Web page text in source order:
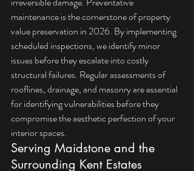
maintenance is the cornerstone of property
value preservation in 2026. By implementing
scheduled inspections, we identify minor
issues before they escalate into costly
structural failures. Regular assessments of
rooflines, drainage, and masonry are essential
for identifying vulnerabilities before they
compromise the aesthetic perfection of your
interior spaces.
Serving Maidstone and the
Surrounding Kent Estates